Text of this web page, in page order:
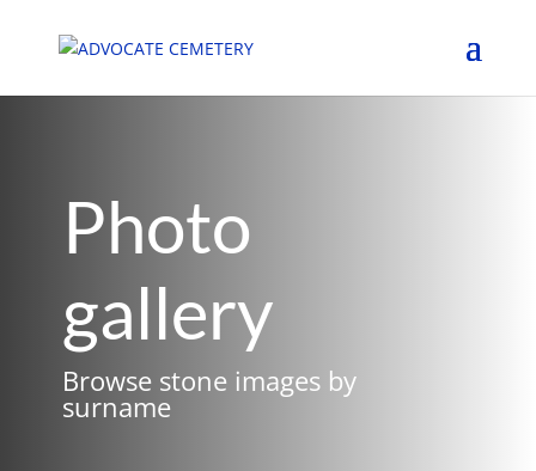
Photo
gallery
Browse stone images by
surname